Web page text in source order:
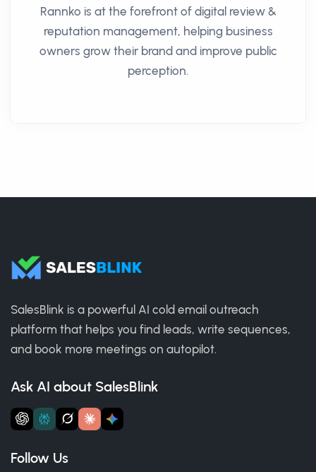
Rannko is at the forefront of digital review &
reputation management, helping business
owners grow their brand and improve public
perception.
SalesBlink is a powerful AI cold email outreach
platform that helps you find leads, write sequences,
and book more meetings on autopilot.
Ask AI about SalesBlink
Follow Us